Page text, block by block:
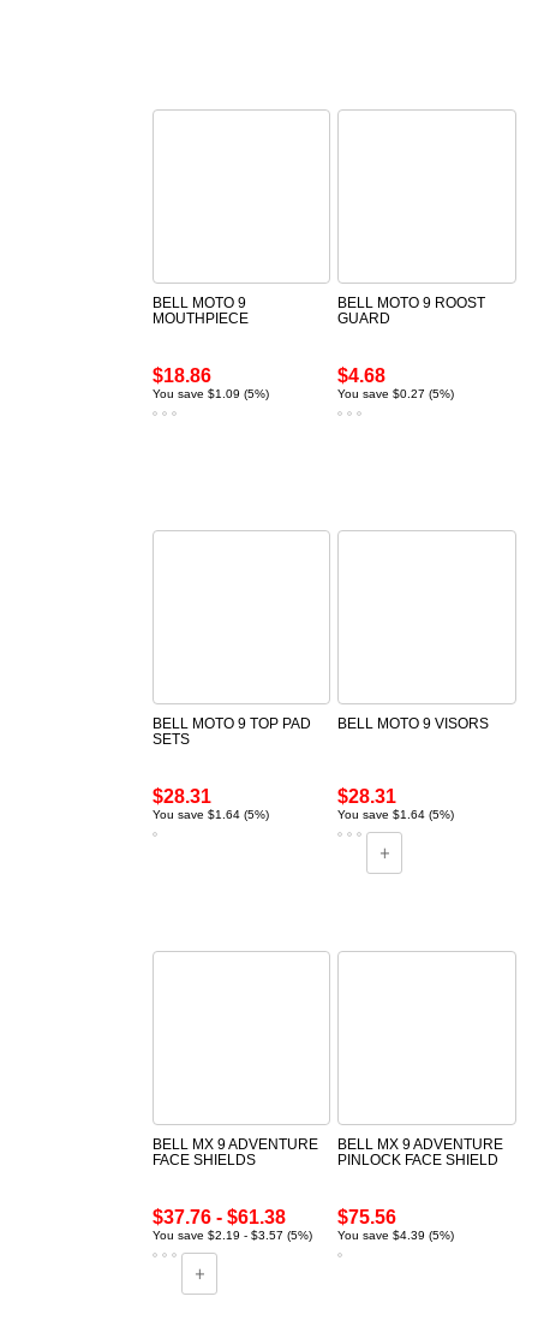
BELL MOTO 9
MOUTHPIECE
$18.86
You save $1.09 (5%)
BELL MOTO 9 ROOST
GUARD
$4.68
You save $0.27 (5%)
BELL MOTO 9 TOP PAD
SETS
$28.31
You save $1.64 (5%)
BELL MOTO 9 VISORS
$28.31
You save $1.64 (5%)
BELL MX 9 ADVENTURE
FACE SHIELDS
$37.76 - $61.38
You save $2.19 - $3.57 (5%)
BELL MX 9 ADVENTURE
PINLOCK FACE SHIELD
$75.56
You save $4.39 (5%)